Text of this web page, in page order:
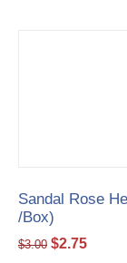
Sandal Rose
/Box)
$3.00 $2.75